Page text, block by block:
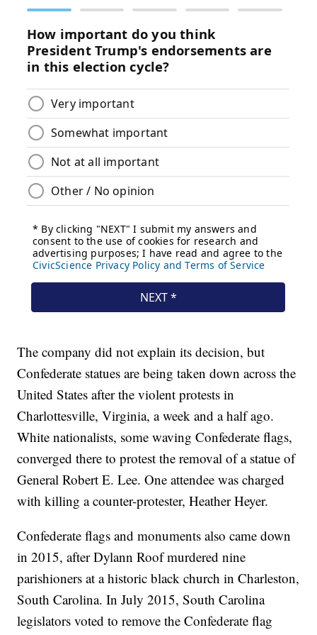
The company did not explain its decision, but
Confederate statues are being taken down across the
United States after the violent protests in
Charlottesville, Virginia, a week and a half ago.
White nationalists, some waving Confederate flags,
converged there to protest the removal of a statue of
General Robert E. Lee. One attendee was charged
with killing a counter-protester, Heather Heyer.
Confederate flags and monuments also came down
in 2015, after Dylann Roof murdered nine
parishioners at a historic black church in Charleston,
South Carolina. In July 2015, South Carolina
legislators voted to remove the Confederate flag